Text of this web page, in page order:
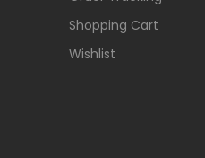
Shopping Cart
Wishlist